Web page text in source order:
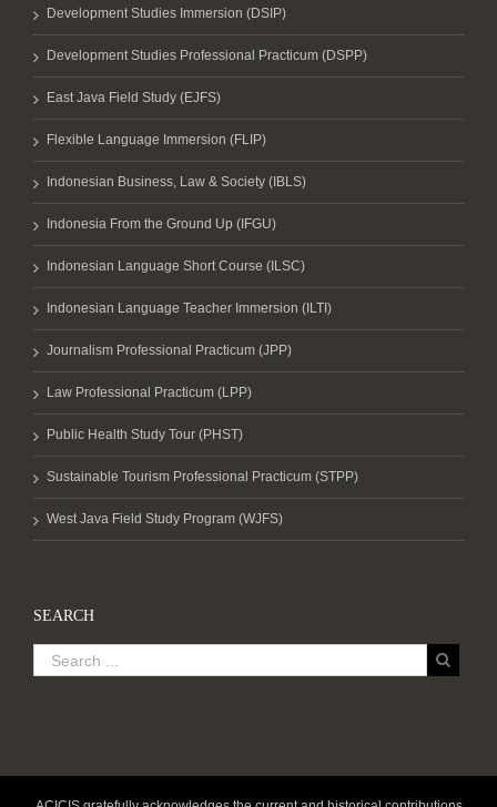
Development Studies Immersion (DSIP)
Development Studies Professional Practicum (DSPP)
East Java Field Study (EJFS)
Flexible Language Immersion (FLIP)
Indonesian Business, Law & Society (IBLS)
Indonesia From the Ground Up (IFGU)
Indonesian Language Short Course (ILSC)
Indonesian Language Teacher Immersion (ILTI)
Journalism Professional Practicum (JPP)
Law Professional Practicum (LPP)
Public Health Study Tour (PHST)
Sustainable Tourism Professional Practicum (STPP)
West Java Field Study Program (WJFS)
SEARCH